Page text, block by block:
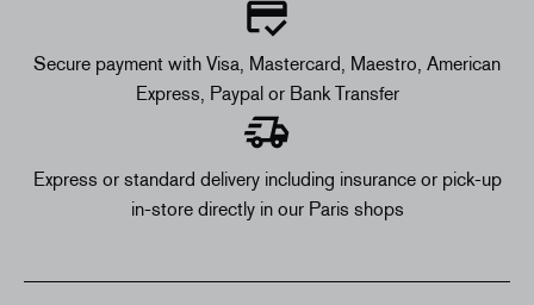
Secure payment with Visa, Mastercard, Maestro, American
Express, Paypal or Bank Transfer
Express or standard delivery including insurance or pick-up
in-store directly in our Paris shops